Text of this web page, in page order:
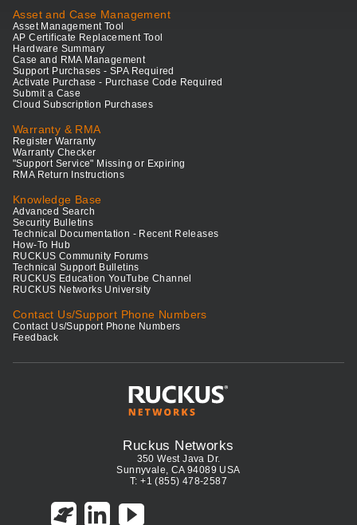
Asset and Case Management
Asset Management Tool
AP Certificate Replacement Tool
Hardware Summary
Case and RMA Management
Support Purchases - SPA Required
Activate Purchase - Purchase Code Required
Submit a Case
Cloud Subscription Purchases
Warranty & RMA
Register Warranty
Warranty Checker
"Support Service" Missing or Expiring
RMA Return Instructions
Knowledge Base
Advanced Search
Security Bulletins
Technical Documentation - Recent Releases
How-To Hub
RUCKUS Community Forums
Technical Support Bulletins
RUCKUS Education YouTube Channel
RUCKUS Networks University
Contact Us/Support Phone Numbers
Contact Us/Support Phone Numbers
Feedback
Ruckus Networks
350 West Java Dr.
Sunnyvale, CA 94089 USA
T: +1 (855) 478-2587